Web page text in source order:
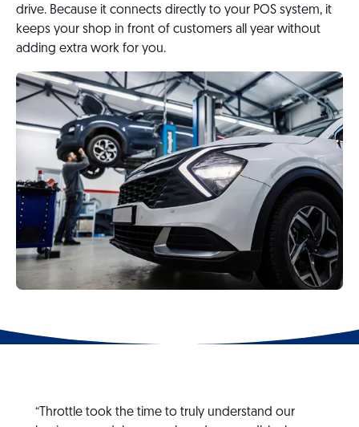
drive. Because it connects directly to your POS system, it
keeps your shop in front of customers all year without
adding extra work for you.
“Throttle took the time to truly understand our